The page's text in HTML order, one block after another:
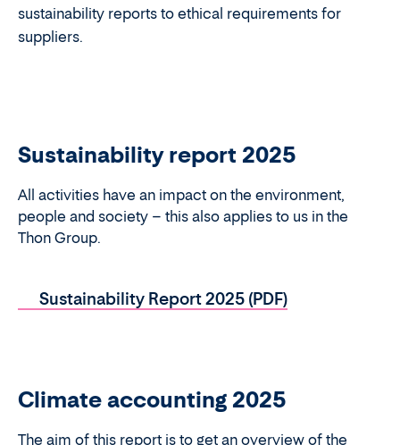
sustainability reports to ethical requirements for
suppliers.
Sustainability report 2025
All activities have an impact on the environment,
people and society – this also applies to us in the
Thon Group.
Sustainability Report 2025 (PDF)
Climate accounting 2025
The aim of this report is to get an overview of the